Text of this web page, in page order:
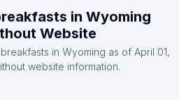
in Cameroon
in Lithuania
in Wyoming
Website
in Wyoming as of April 01,
website information.